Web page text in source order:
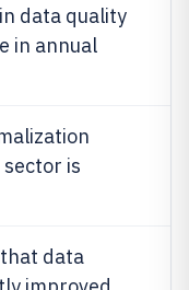
data quality
in annual
is
data